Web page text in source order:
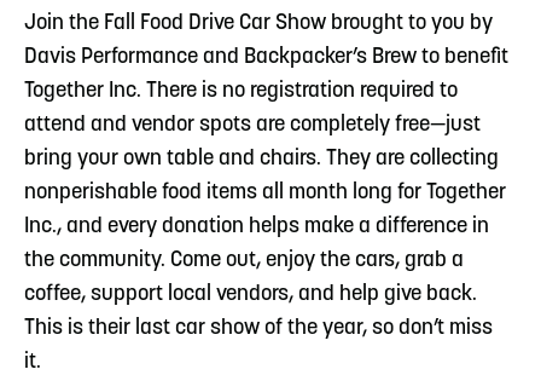
Join the Fall Food Drive Car Show brought to you by
Davis Performance and Backpacker’s Brew to benefit
Together Inc. There is no registration required to
attend and vendor spots are completely free—just
bring your own table and chairs. They are collecting
nonperishable food items all month long for Together
Inc., and every donation helps make a difference in
the community. Come out, enjoy the cars, grab a
coffee, support local vendors, and help give back.
This is their last car show of the year, so don’t miss
it.